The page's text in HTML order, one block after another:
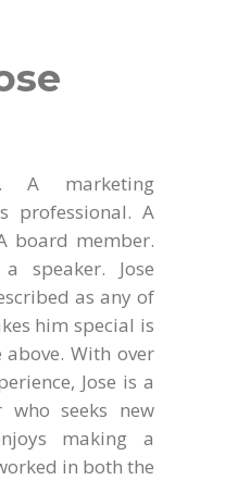
A marketing
professional. A
board member.
speaker. Jose
as any of
him special is
With over
Jose is a
who seeks new
making a
in both the